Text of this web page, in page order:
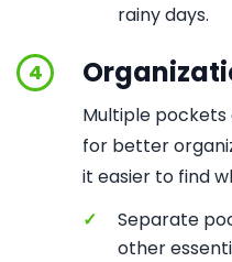
rainy days.
4
Multiple
for better
it easier to find
✓
Separate
other